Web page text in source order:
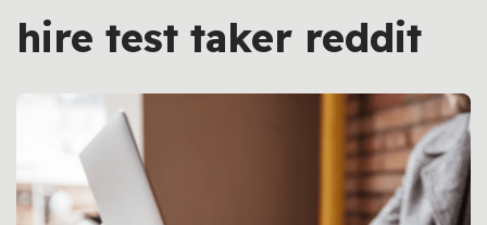
hire test taker reddit